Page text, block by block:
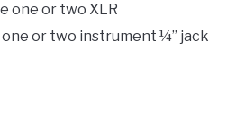
one or two XLR
or two instrument ¼” jack